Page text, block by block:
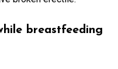
breastfeeding